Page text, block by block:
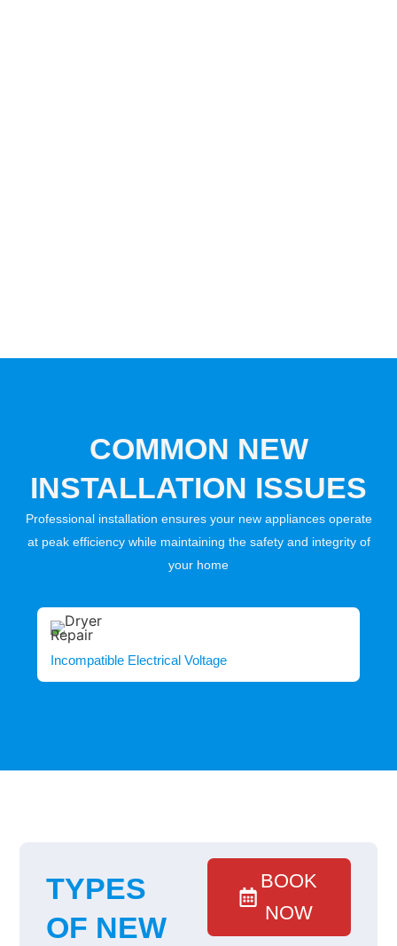
COMMON NEW
INSTALLATION ISSUES
Professional installation ensures your new appliances operate
at peak efficiency while maintaining the safety and integrity of
your home
Incompatible Electrical Voltage
TYPES
OF NEW
BOOK
NOW